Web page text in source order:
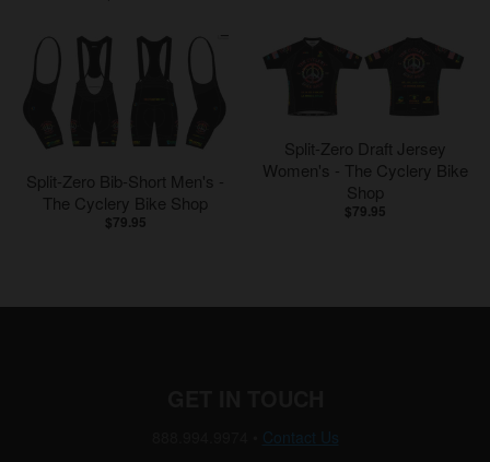
Split-Zero Bib-Short Men's -
The Cyclery Bike Shop
$79.95
Split-Zero Draft Jersey
Women's - The Cyclery Bike
Shop
$79.95
Contact Us